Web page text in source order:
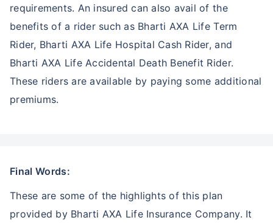
requirements. An insured can also avail of the
benefits of a rider such as Bharti AXA Life Term
Rider, Bharti AXA Life Hospital Cash Rider, and
Bharti AXA Life Accidental Death Benefit Rider.
These riders are available by paying some additional
premiums.
Final Words:
These are some of the highlights of this plan
provided by Bharti AXA Life Insurance Company. It